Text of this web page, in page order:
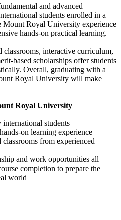
and advanced
students enrolled in a
Mount Royal University experience
hands-on practical learning.
interactive curriculum,
based scholarships offer students
Overall, graduating with a
Royal University will make
Royal University
students
on learning experience
from experienced
and work opportunities all
completion to prepare the
world